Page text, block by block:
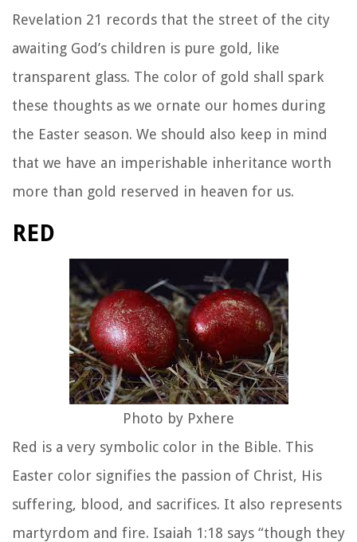
Revelation 21 records that the street of the city
awaiting God’s children is pure gold, like
transparent glass. The color of gold shall spark
these thoughts as we ornate our homes during
the Easter season. We should also keep in mind
that we have an imperishable inheritance worth
more than gold reserved in heaven for us.
RED
Photo by Pxhere
Red is a very symbolic color in the Bible. This
Easter color signifies the passion of Christ, His
suffering, blood, and sacrifices. It also represents
martyrdom and fire. Isaiah 1:18 says “though they